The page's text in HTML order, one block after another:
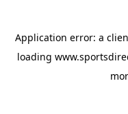
Application error: a
loading